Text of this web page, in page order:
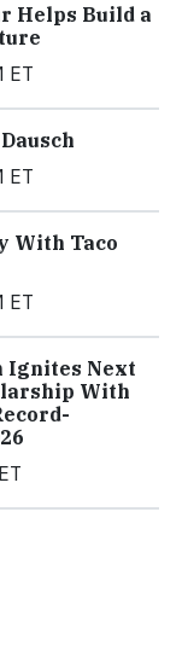
Helps Build a
ET
ET
With Taco
ET
Ignites Next
With